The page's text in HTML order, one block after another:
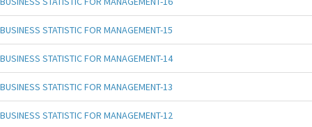
BUSINESS STATISTIC FOR MANAGEMENT-15
BUSINESS STATISTIC FOR MANAGEMENT-14
BUSINESS STATISTIC FOR MANAGEMENT-13
BUSINESS STATISTIC FOR MANAGEMENT-12